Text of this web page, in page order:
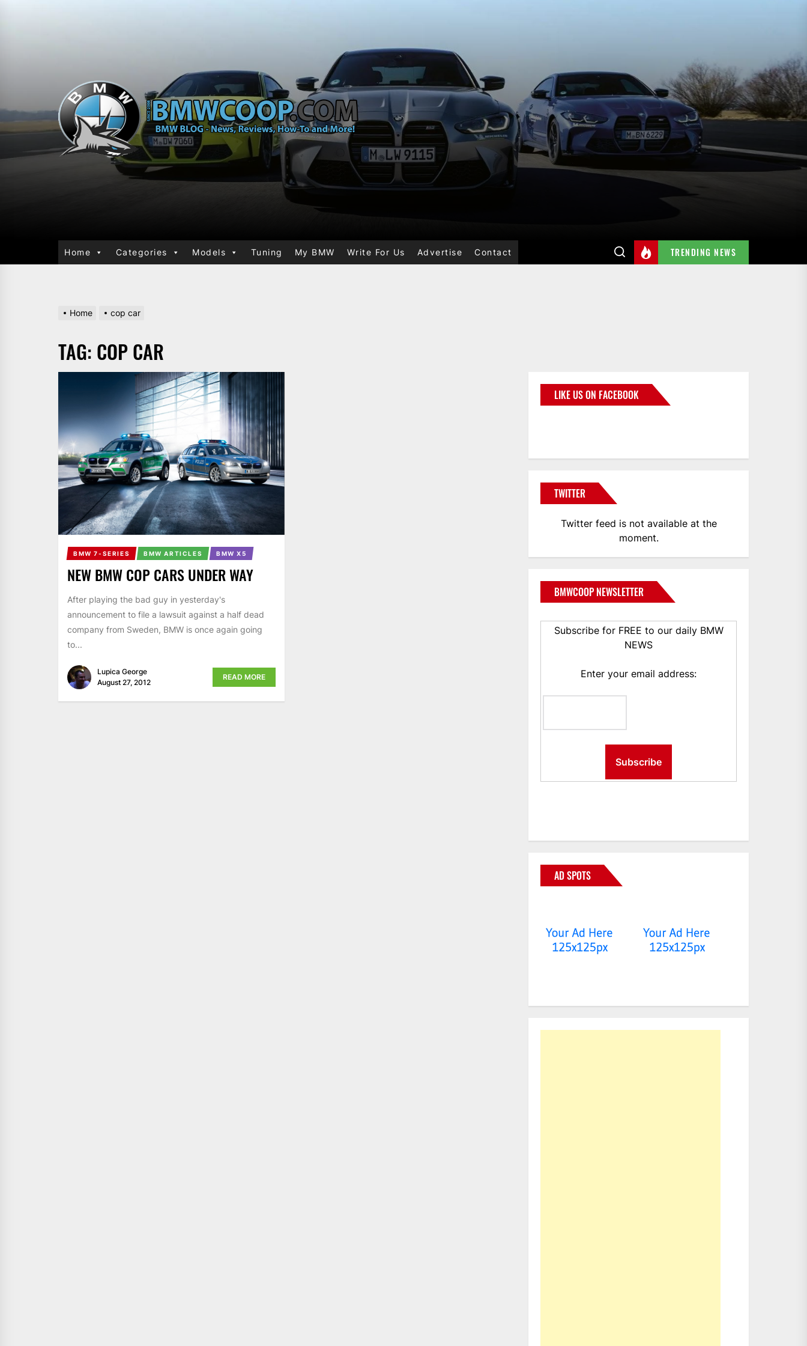
Home Categories Models Tuning My BMW Write For Us Advertise Contact TRENDING NEWS
Home cop car
TAG: COP CAR
BMW 7-SERIES BMW ARTICLES BMW X5
NEW BMW COP CARS UNDER WAY
After playing the bad guy in yesterday's
announcement to file a lawsuit against a half dead
company from Sweden, BMW is once again going
to...
Lupica George
August 27, 2012
READ MORE
LIKE US ON FACEBOOK
TWITTER
Twitter feed is not available at the
moment.
BMWCOOP NEWSLETTER
Subscribe for FREE to our daily BMW
NEWS
Enter your email address:
AD SPOTS